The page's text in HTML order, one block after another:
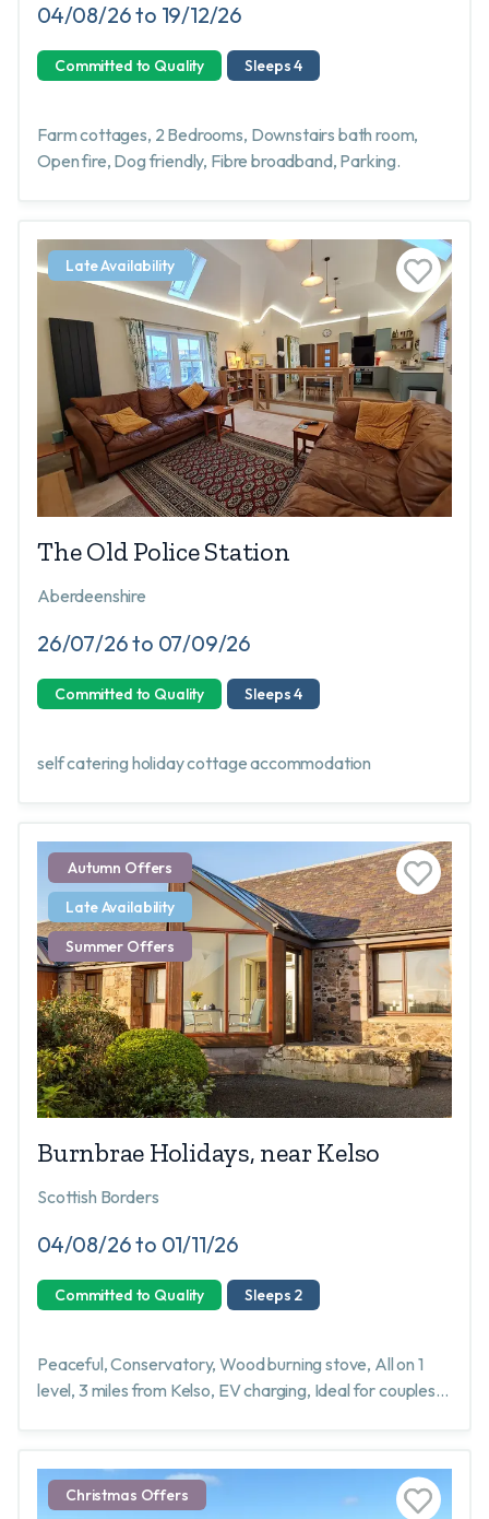
04/08/26 to 19/12/26
Committed to Quality Sleeps 4
Farm cottages, 2 Bedrooms, Downstairs bath room,
Open fire, Dog friendly, Fibre broadband, Parking.
Late Availability
The Old Police Station
Aberdeenshire
26/07/26 to 07/09/26
Committed to Quality Sleeps 4
self catering holiday cottage accommodation
Autumn Offers
Late Availability
Summer Offers
Burnbrae Holidays, near Kelso
Scottish Borders
04/08/26 to 01/11/26
Committed to Quality Sleeps 2
Peaceful, Conservatory, Wood burning stove, All on 1
level, 3 miles from Kelso, EV charging, Ideal for couples,
Christmas Offers